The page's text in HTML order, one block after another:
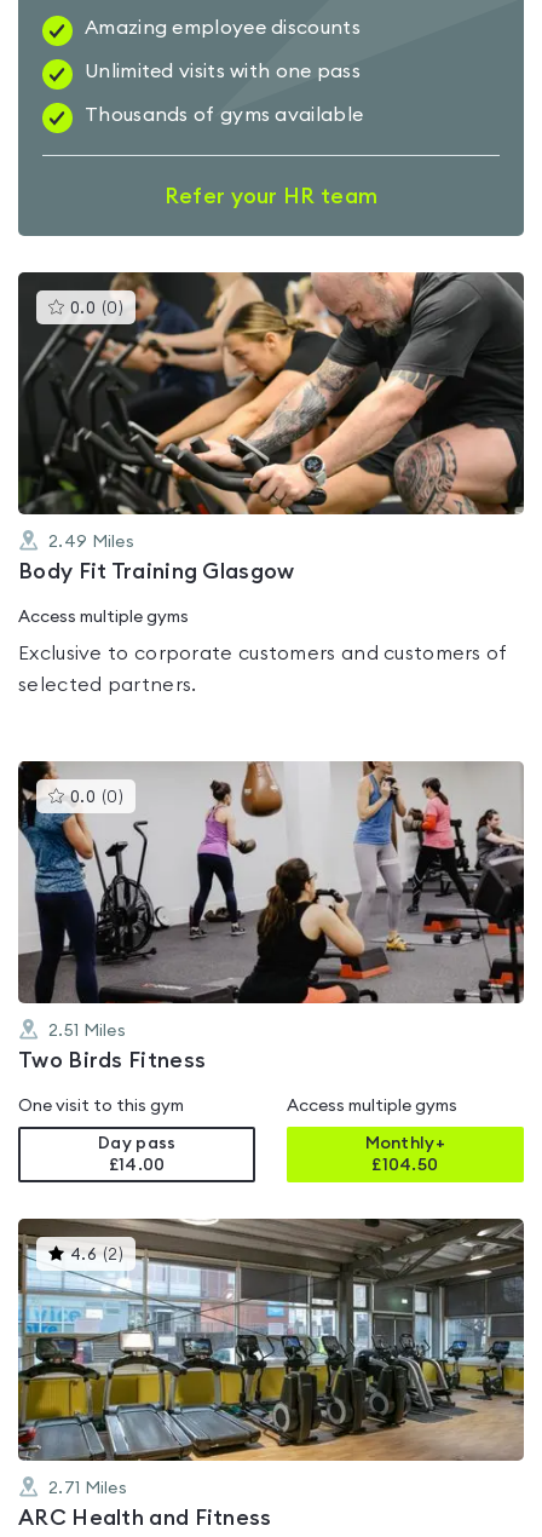
Amazing employee discounts
Unlimited visits with one pass
Thousands of gyms available
Refer your HR team
0.0 (0 )This
gyms
rated
0.0
out
of
5
2.49 Miles
Body Fit Training Glasgow
Access multiple gyms
Exclusive to corporate customers and customers of
selected partners.
0.0 (0 )This
gyms
is
rated
0.0
out
of
5
2.51 Miles
Two Birds Fitness
One visit to this gym
Day pass
£14.00
Access multiple gyms
Monthly+
£104.50
4.6 (2 )This
gyms
is
rated
4.6
out
of
5
2.71 Miles
ARC Health and Fitness